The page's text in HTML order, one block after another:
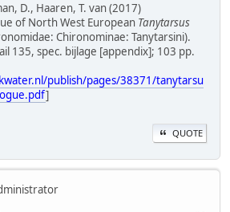
D., Haaren, T. van (2017)
of North West European Tanytarsus
Chironominae: Tanytarsini).
135, spec. bijlage [appendix]; 103 pp.
publish/pages/38371/tanytarsu
]
QUOTE